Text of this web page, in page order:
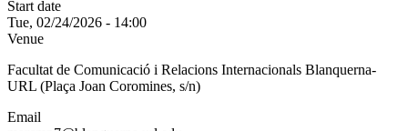
Start date
Tue, 02/24/2026 - 14:00
Venue
Facultat de Comunicació i Relacions Internacionals Blanquerna-
URL (Plaça Joan Coromines, s/n)
Email